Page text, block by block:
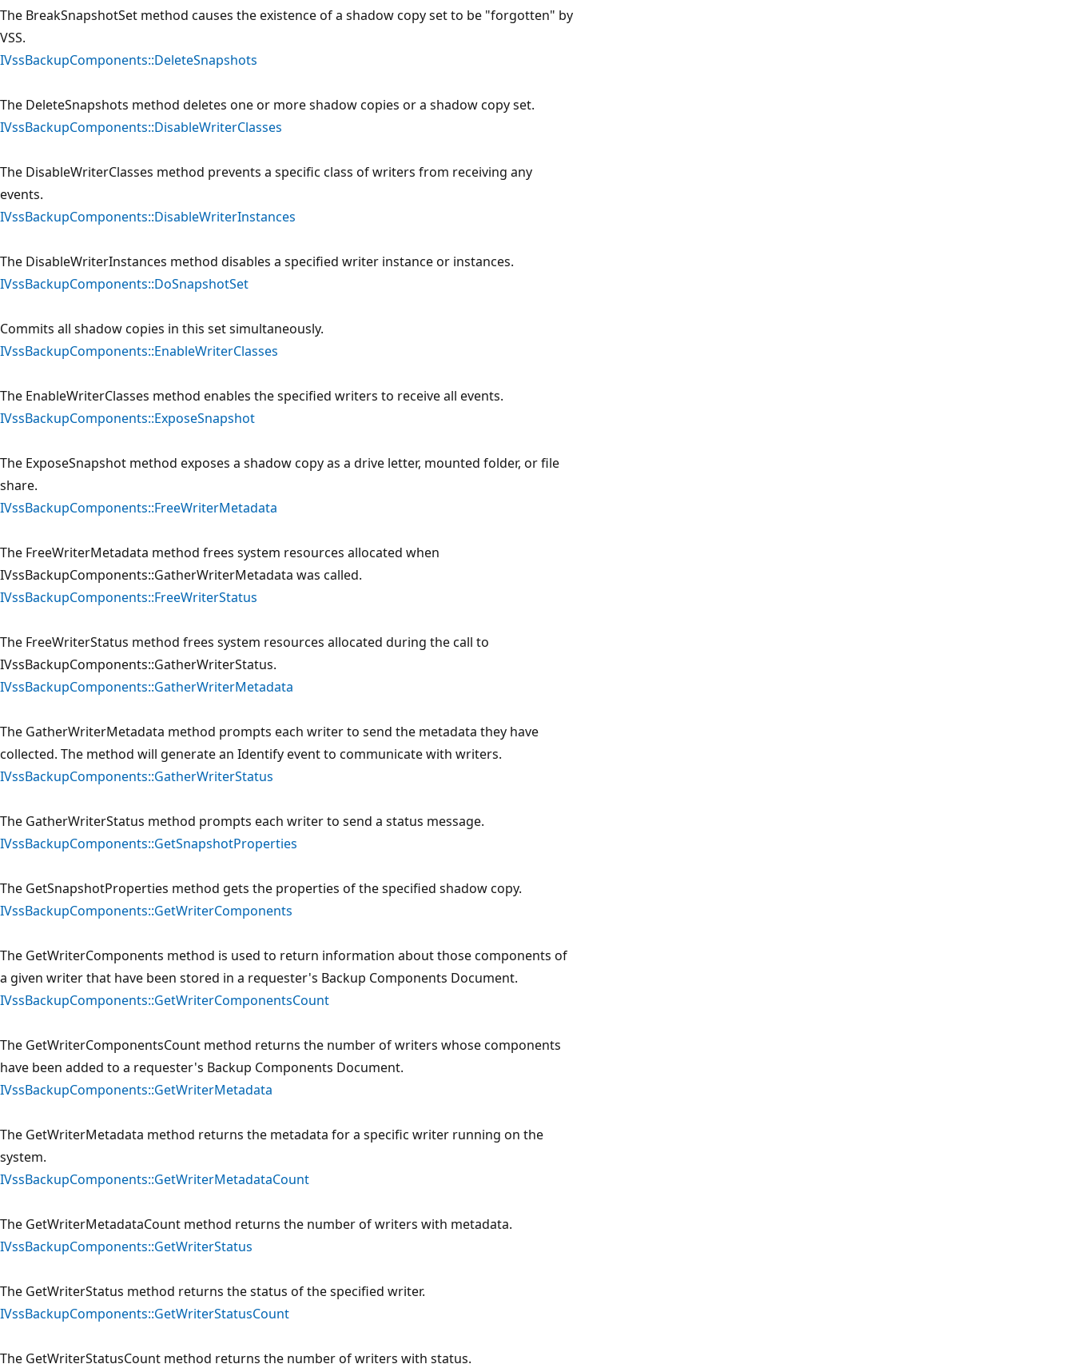
The BreakSnapshotSet method causes the existence of a shadow copy set to be "forgotten" by
VSS.
IVssBackupComponents::DeleteSnapshots
The DeleteSnapshots method deletes one or more shadow copies or a shadow copy set.
IVssBackupComponents::DisableWriterClasses
The DisableWriterClasses method prevents a specific class of writers from receiving any
events.
IVssBackupComponents::DisableWriterInstances
The DisableWriterInstances method disables a specified writer instance or instances.
IVssBackupComponents::DoSnapshotSet
Commits all shadow copies in this set simultaneously.
IVssBackupComponents::EnableWriterClasses
The EnableWriterClasses method enables the specified writers to receive all events.
IVssBackupComponents::ExposeSnapshot
The ExposeSnapshot method exposes a shadow copy as a drive letter, mounted folder, or file
share.
IVssBackupComponents::FreeWriterMetadata
The FreeWriterMetadata method frees system resources allocated when
IVssBackupComponents::GatherWriterMetadata was called.
IVssBackupComponents::FreeWriterStatus
The FreeWriterStatus method frees system resources allocated during the call to
IVssBackupComponents::GatherWriterStatus.
IVssBackupComponents::GatherWriterMetadata
The GatherWriterMetadata method prompts each writer to send the metadata they have
collected. The method will generate an Identify event to communicate with writers.
IVssBackupComponents::GatherWriterStatus
The GatherWriterStatus method prompts each writer to send a status message.
IVssBackupComponents::GetSnapshotProperties
The GetSnapshotProperties method gets the properties of the specified shadow copy.
IVssBackupComponents::GetWriterComponents
The GetWriterComponents method is used to return information about those components of
a given writer that have been stored in a requester's Backup Components Document.
IVssBackupComponents::GetWriterComponentsCount
The GetWriterComponentsCount method returns the number of writers whose components
have been added to a requester's Backup Components Document.
IVssBackupComponents::GetWriterMetadata
The GetWriterMetadata method returns the metadata for a specific writer running on the
system.
IVssBackupComponents::GetWriterMetadataCount
The GetWriterMetadataCount method returns the number of writers with metadata.
IVssBackupComponents::GetWriterStatus
The GetWriterStatus method returns the status of the specified writer.
IVssBackupComponents::GetWriterStatusCount
The GetWriterStatusCount method returns the number of writers with status.